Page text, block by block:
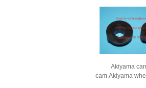
Akiyama
cam,Akiyama